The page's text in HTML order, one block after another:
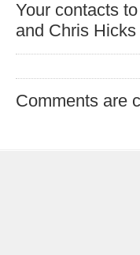
Your contacts
and Chris Hicks
Comments are